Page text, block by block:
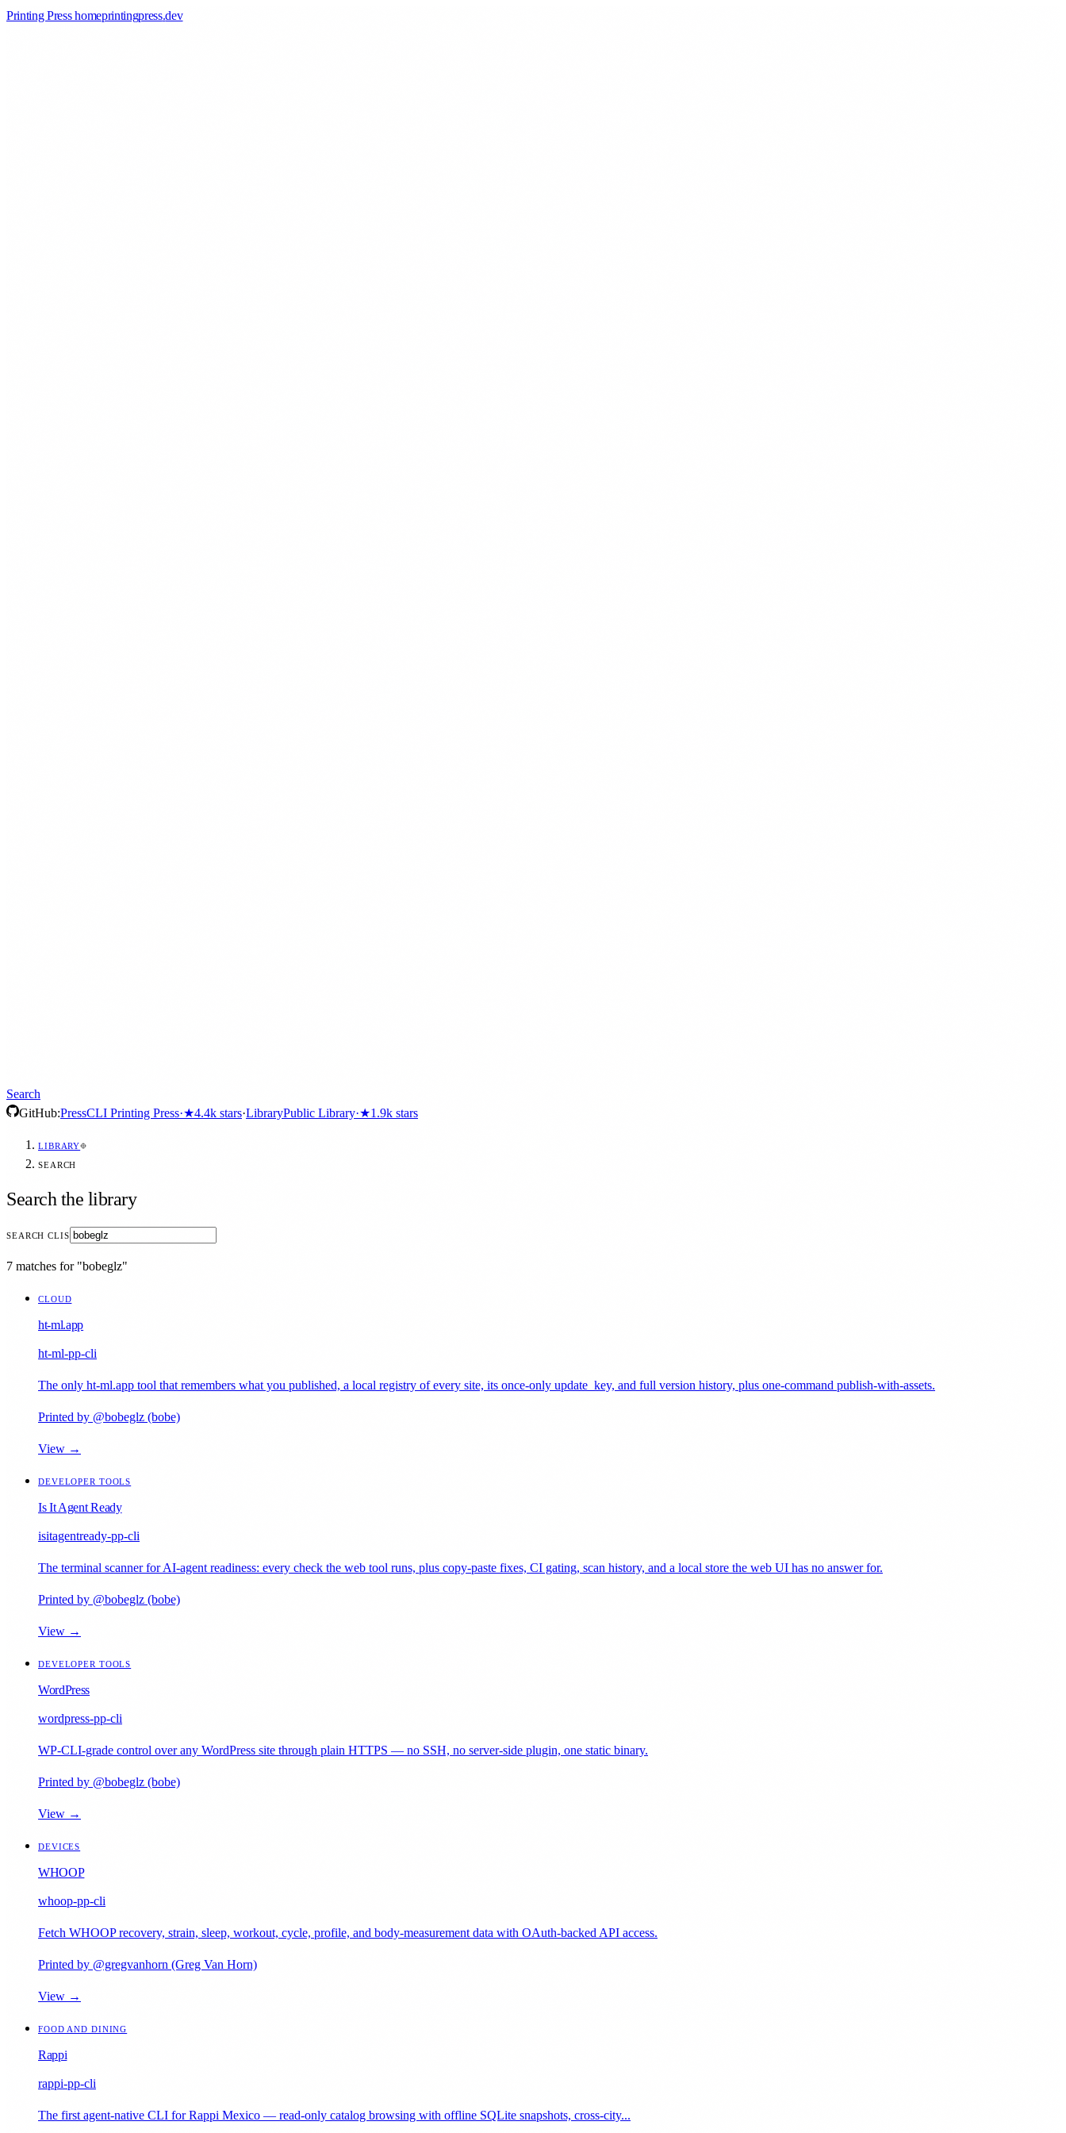
Printing Press homeprintingpress.dev
Search
GitHub:PressCLI Printing Press·★4.4k stars·LibraryPublic Library·★1.9k stars
LIBRARY
SEARCH
Search the library
SEARCH CLIS
7 matches for "bobeglz"
CLOUD
ht-ml.app
ht-ml-pp-cli
The only ht-ml.app tool that remembers what you published, a local registry of every site, its once-only update_key, and full version history, plus one-command publish-with-assets.
Printed by @bobeglz (bobe)
View →
DEVELOPER TOOLS
Is It Agent Ready
isitagentready-pp-cli
The terminal scanner for AI-agent readiness: every check the web tool runs, plus copy-paste fixes, CI gating, scan history, and a local store the web UI has no answer for.
Printed by @bobeglz (bobe)
View →
DEVELOPER TOOLS
WordPress
wordpress-pp-cli
WP-CLI-grade control over any WordPress site through plain HTTPS — no SSH, no server-side plugin, one static binary.
Printed by @bobeglz (bobe)
View →
DEVICES
WHOOP
whoop-pp-cli
Fetch WHOOP recovery, strain, sleep, workout, cycle, profile, and body-measurement data with OAuth-backed API access.
Printed by @gregvanhorn (Greg Van Horn)
View →
FOOD AND DINING
Rappi
rappi-pp-cli
The first agent-native CLI for Rappi Mexico — read-only catalog browsing with offline SQLite snapshots, cross-city...